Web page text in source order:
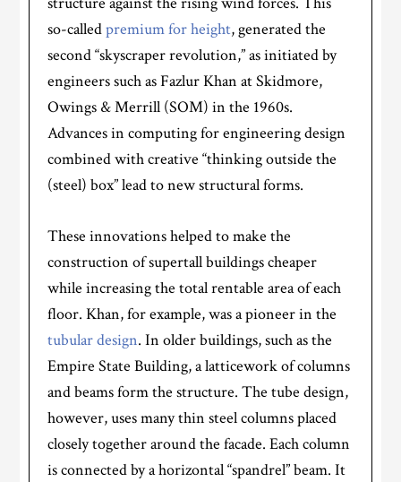
so-calledpremium for height, generated the
second “skyscraper revolution,” as initiated by
engineers such as Fazlur Khan at Skidmore,
Owings & Merrill (SOM) in the 1960s.
Advances in computing for engineering design
combined with creative “thinking outside the
(steel) box” lead to new structural forms.
These innovations helped to make the
construction of supertall buildings cheaper
while increasing the total rentable area of each
floor. Khan, for example, was a pioneer in the
tubular design. In older buildings, such as the
Empire State Building, a latticework of columns
and beams form the structure. The tube design,
however, uses many thin steel columns placed
closely together around the facade. Each column
is connected by a horizontal “spandrel” beam. It